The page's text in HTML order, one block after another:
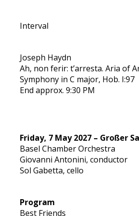
Interval
Joseph Haydn
Ah, non ferir: t’arresta. Aria of
Symphony in C major, Hob. I:97
End approx. 9:30 PM
Friday, 7 May 2027 – Großer
Basel Chamber Orchestra
Giovanni Antonini, conductor
Sol Gabetta, cello
Program
Best Friends